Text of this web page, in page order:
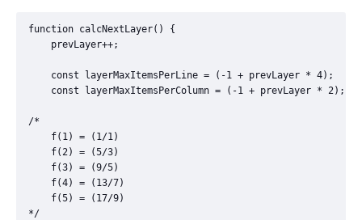
function calcNextLayer() {
/*
*/